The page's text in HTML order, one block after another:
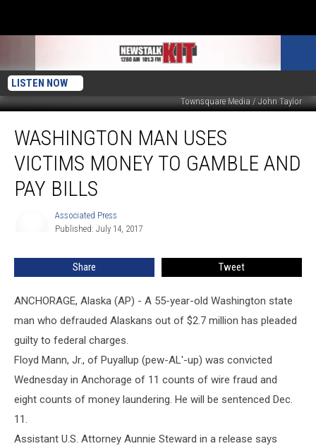
LISTEN NOW
Townsquare Media / John Taylor
Man
Uses
Victims
Money
Bills
WASHINGTON MAN USES
VICTIMS MONEY TO GAMBLE AND
PAY BILLS
Associated Press
Published: July 14, 2017
Share Tweet
ANCHORAGE, Alaska (AP) - A 55-year-old Washington state
man who defrauded Alaskans out of $2.7 million has pleaded
guilty to federal charges.
Floyd Mann, Jr., of Puyallup (pew-AL'-up) was convicted
Wednesday in Anchorage of 11 counts of wire fraud and
eight counts of money laundering. He will be sentenced Dec.
11.
Assistant U.S. Attorney Aunnie Steward in a release says